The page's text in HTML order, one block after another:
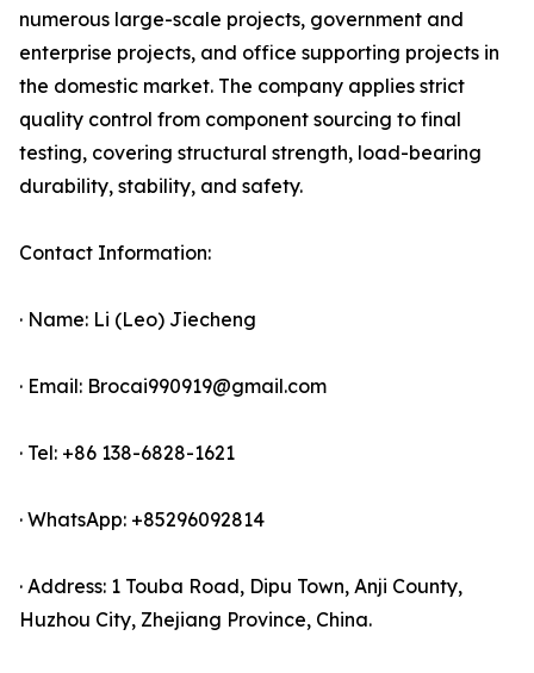
numerous large-scale projects, government and
enterprise projects, and office supporting projects in
the domestic market. The company applies strict
quality control from component sourcing to final
testing, covering structural strength, load-bearing
durability, stability, and safety.
Contact Information:
· Name: Li (Leo) Jiecheng
· Email: Brocai990919@gmail.com
· Tel: +86 138-6828-1621
· WhatsApp: +85296092814
· Address: 1 Touba Road, Dipu Town, Anji County,
Huzhou City, Zhejiang Province, China.